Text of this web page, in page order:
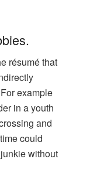
résumé that
example
in a youth
and
could
without